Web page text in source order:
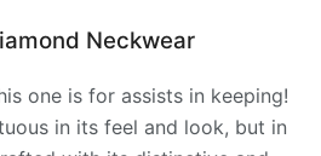
Neckwear
one is for assists in keeping!
in its feel and look, but in